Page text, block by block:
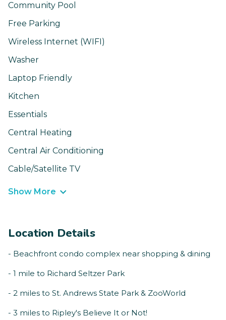
Community Pool
Free Parking
Wireless Internet (WIFI)
Washer
Laptop Friendly
Kitchen
Essentials
Central Heating
Central Air Conditioning
Cable/Satellite TV
Show More
Location Details
- Beachfront condo complex near shopping & dining
- 1 mile to Richard Seltzer Park
- 2 miles to St. Andrews State Park & ZooWorld
- 3 miles to Ripley's Believe It or Not!